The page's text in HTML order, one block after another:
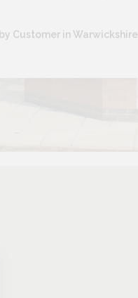
by Customer in Warwickshire